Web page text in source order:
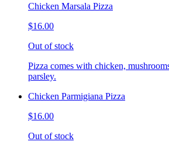
Chicken Marsala Pizza
$16.00
Out of stock
Pizza comes with chicken,
parsley.
Chicken Parmigiana Pizza
$16.00
Out of stock